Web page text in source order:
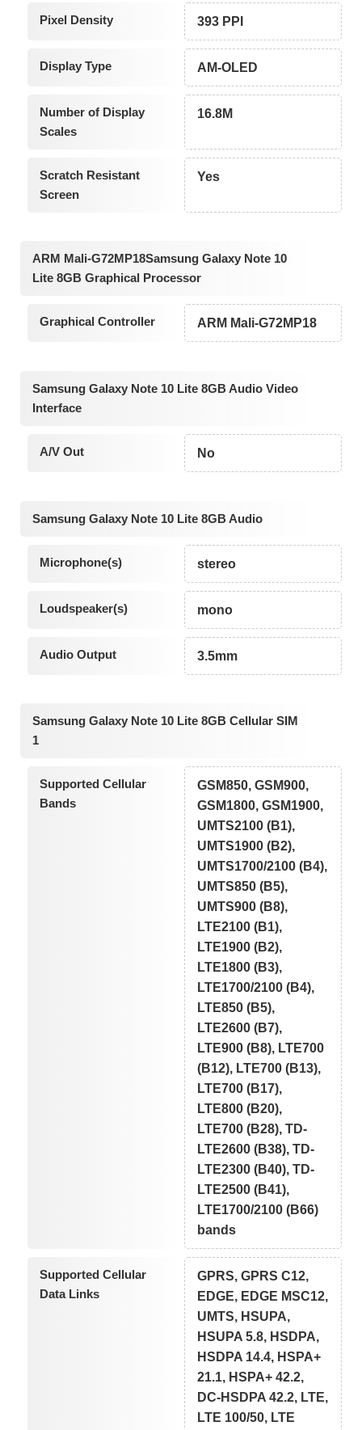
Pixel Density 393 PPI
Display Type AM-OLED
Number of Display
Scales
16.8M
Scratch Resistant
Screen
Yes
ARM Mali-G72MP18Samsung Galaxy Note 10
Lite 8GB Graphical Processor
Graphical Controller ARM Mali-G72MP18
Samsung Galaxy Note 10 Lite 8GB Audio Video
Interface
A/V Out No
Samsung Galaxy Note 10 Lite 8GB Audio
Microphone(s) stereo
Loudspeaker(s) mono
Audio Output 3.5mm
Samsung Galaxy Note 10 Lite 8GB Cellular SIM
1
Supported Cellular
Bands
GSM850, GSM900,
GSM1800, GSM1900,
UMTS2100 (B1),
UMTS1900 (B2),
UMTS1700/2100 (B4),
UMTS850 (B5),
UMTS900 (B8),
LTE2100 (B1),
LTE1900 (B2),
LTE1800 (B3),
LTE1700/2100 (B4),
LTE850 (B5),
LTE2600 (B7),
LTE900 (B8), LTE700
(B12), LTE700 (B13),
LTE700 (B17),
LTE800 (B20),
LTE700 (B28), TD-
LTE2600 (B38), TD-
LTE2300 (B40), TD-
LTE2500 (B41),
LTE1700/2100 (B66)
bands
Supported Cellular
Data Links
GPRS, GPRS C12,
EDGE, EDGE MSC12,
UMTS, HSUPA,
HSUPA 5.8, HSDPA,
HSDPA 14.4, HSPA+
21.1, HSPA+ 42.2,
DC-HSDPA 42.2, LTE,
LTE 100/50, LTE